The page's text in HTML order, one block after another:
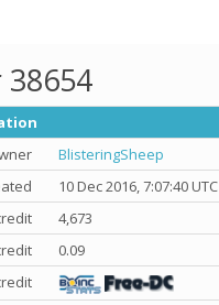
BlisteringSheep
10 Dec 2016, 7:07:40 UTC
4,673
0.09